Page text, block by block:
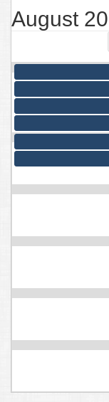
August